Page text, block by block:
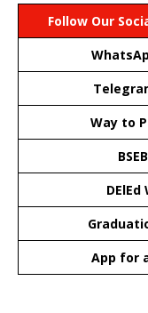
Follow Our
Way to
App for